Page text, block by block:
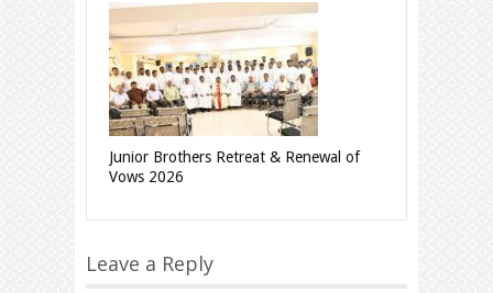
Junior Brothers Retreat & Renewal of
Vows 2026
Leave a Reply